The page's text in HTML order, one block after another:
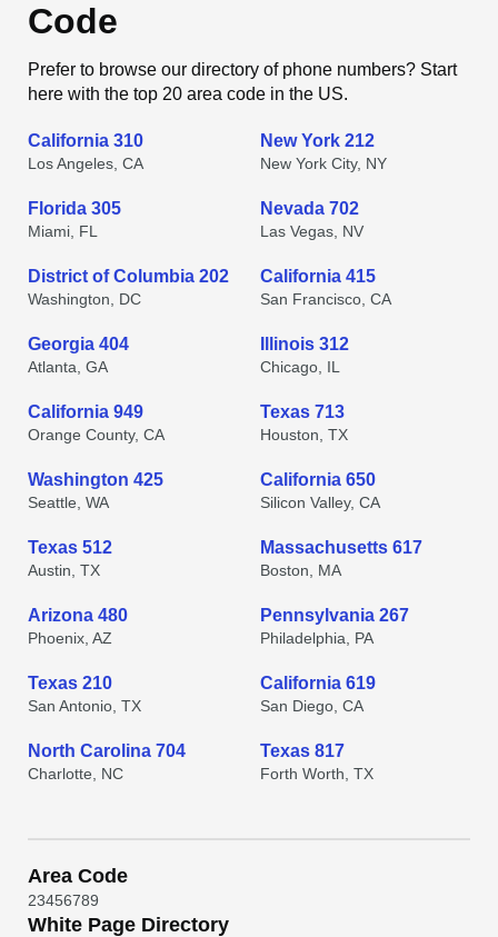
Code
Prefer to browse our directory of phone numbers? Start
here with the top 20 area code in the US.
California 310
Los Angeles, CA
New York 212
New York City, NY
Florida 305
Miami, FL
Nevada 702
Las Vegas, NV
District of Columbia 202
Washington, DC
California 415
San Francisco, CA
Georgia 404
Atlanta, GA
Illinois 312
Chicago, IL
California 949
Orange County, CA
Texas 713
Houston, TX
Washington 425
Seattle, WA
California 650
Silicon Valley, CA
Texas 512
Austin, TX
Massachusetts 617
Boston, MA
Arizona 480
Phoenix, AZ
Pennsylvania 267
Philadelphia, PA
Texas 210
San Antonio, TX
California 619
San Diego, CA
North Carolina 704
Charlotte, NC
Texas 817
Forth Worth, TX
Area Code
23456789
White Page Directory